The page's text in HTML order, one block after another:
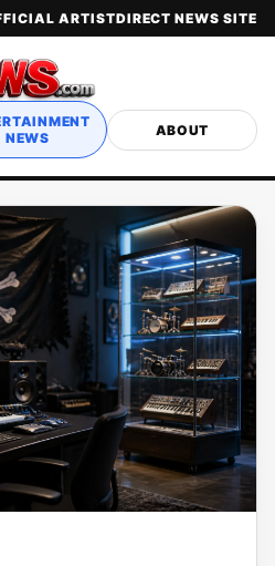
ARTISTDIRECT NEWS SITE
NEWS
ABOUT